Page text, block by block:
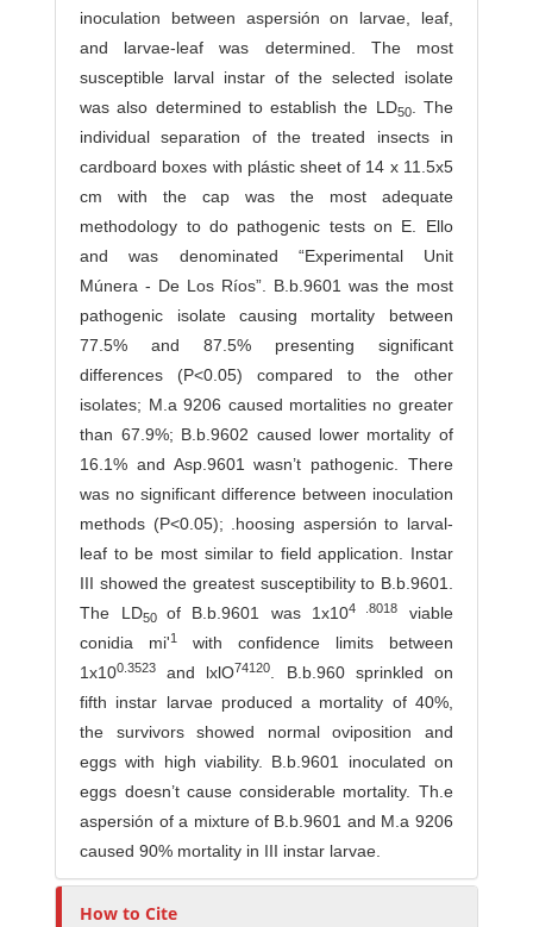
inoculation between aspersión on larvae, leaf,
and larvae-leaf was determined. The most
susceptible larval instar of the selected isolate
was also determined to establish the LD50. The
in­dividual separation of the treated insects in
cardboard boxes with plástic sheet of 14 x 11.5x5
cm with the cap was the most adequate
methodology to do pathogenic tests on E. Ello
and was denominated “Experimental Unit
Múnera - De Los Ríos”. B.b.9601 was the most
pathogenic isolate causing mortality between
77.5% and 87.5% presenting significant
differences (P<0.05) compared to the other
isolates; M.a 9206 caused mortalities no greater
than 67.9%; B.b.9602 caused lower mortality of
16.1% and Asp.9601 wasn’t pathogenic. There
was no signi­ficant difference between inoculation
methods (P<0.05); .hoosing aspersión to larval-
leaf to be most similar to field application. Instar
III showed the greatest susceptibility to B.b.9601.
The LD50 of B.b.9601 was 1x104 .8018
viable
conidia mi'1
with confidence limits between
1x100.3523 and lxlO74120. B.b.960 sprinkled on
fifth instar larvae produced a mortality of 40%,
the survivors showed normal oviposition and
eggs with high viability. B.b.9601 inoculated on
eggs doesn’t cause considerable mortality. Th.e
aspersión of a mixture of B.b.9601 and M.a 9206
caused 90% mortality in III instar larvae.
How to Cite